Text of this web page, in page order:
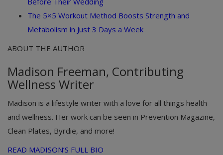
The 5×5 Workout Method Boosts Strength and
Metabolism in Just 3 Days a Week
ABOUT THE AUTHOR
Madison Freeman, Contributing
Wellness Writer
Madison is a lifestyle writer with a love for all things health
and wellness. Her work can be seen in Prevention Magazine,
Clean Plates, Byrdie, and more!
READ MADISON’S FULL BIO